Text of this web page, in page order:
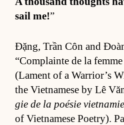
sail me!”
Đặng, Trần Côn and
“Com­plainte de la
(La­ment of a War­rior’s
the Viet­namese by Lê
gie de la poésie
of Viet­namese Po­et­ry).